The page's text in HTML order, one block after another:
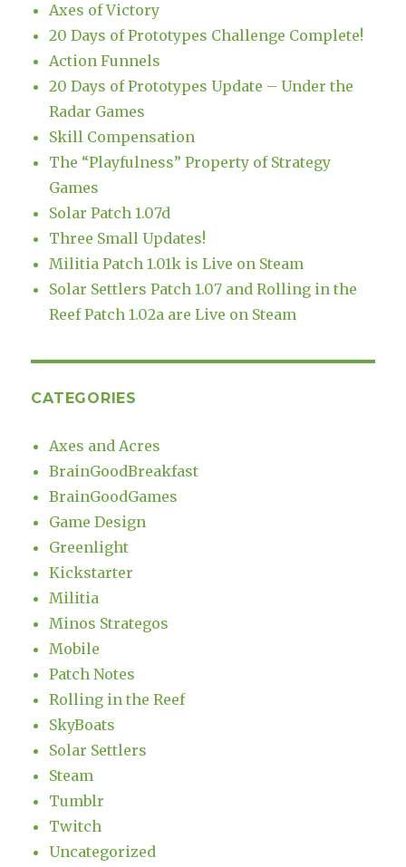
Axes of Victory
20 Days of Prototypes Challenge Complete!
Action Funnels
20 Days of Prototypes Update – Under the
Radar Games
Skill Compensation
The “Playfulness” Property of Strategy
Games
Solar Patch 1.07d
Three Small Updates!
Militia Patch 1.01k is Live on Steam
Solar Settlers Patch 1.07 and Rolling in the
Reef Patch 1.02a are Live on Steam
CATEGORIES
Axes and Acres
BrainGoodBreakfast
BrainGoodGames
Game Design
Greenlight
Kickstarter
Militia
Minos Strategos
Mobile
Patch Notes
Rolling in the Reef
SkyBoats
Solar Settlers
Steam
Tumblr
Twitch
Uncategorized